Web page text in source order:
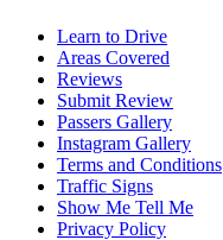
Learn to Drive
Areas Covered
Reviews
Submit Review
Passers Gallery
Instagram Gallery
Terms and Conditions
Traffic Signs
Show Me Tell Me
Privacy Policy